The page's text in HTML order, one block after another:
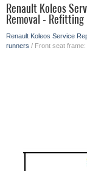
Renault Koleos
Removal - Refitting
Renault Koleos Service
runners / Front seat